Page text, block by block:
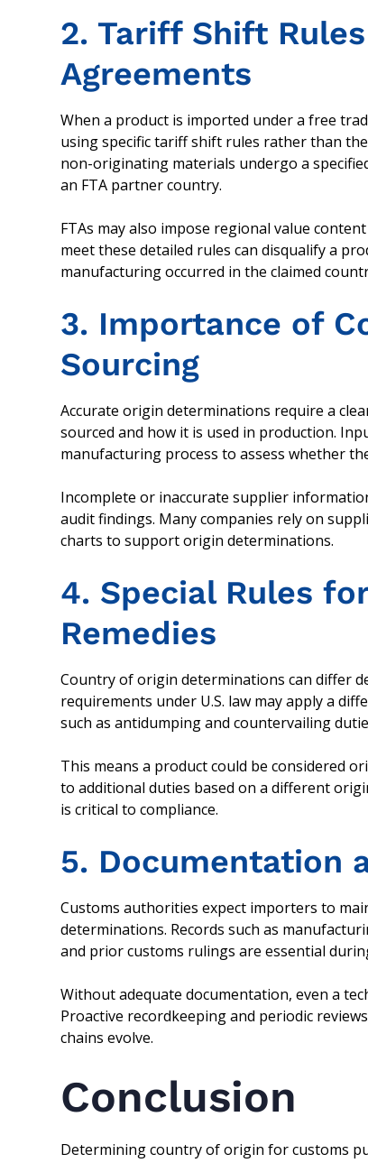
2. Tariff Shift
Agreements
When a product is imported under a free
using specific tariff shift rules rather than
non-originating materials undergo a
an FTA partner country.
FTAs may also impose regional value
meet these detailed rules can disqualify a
manufacturing occurred in the claimed
3. Importance of
Sourcing
Accurate origin determinations require a
sourced and how it is used in production.
manufacturing process to assess whether
Incomplete or inaccurate supplier
audit findings. Many companies rely on
charts to support origin determinations.
4. Special Rules
Remedies
Country of origin determinations can differ
requirements under U.S. law may apply a
such as antidumping and countervailing
This means a product could be considered
to additional duties based on a different
is critical to compliance.
5. Documentation
Customs authorities expect importers to
determinations. Records such as
and prior customs rulings are essential
Without adequate documentation, even a
Proactive recordkeeping and periodic
chains evolve.
Conclusion
Determining country of origin for customs